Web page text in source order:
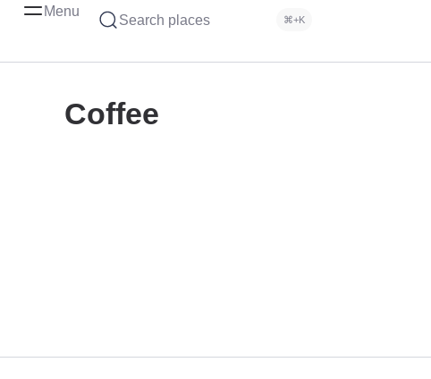
Menu
Search places ⌘+K
Coffee